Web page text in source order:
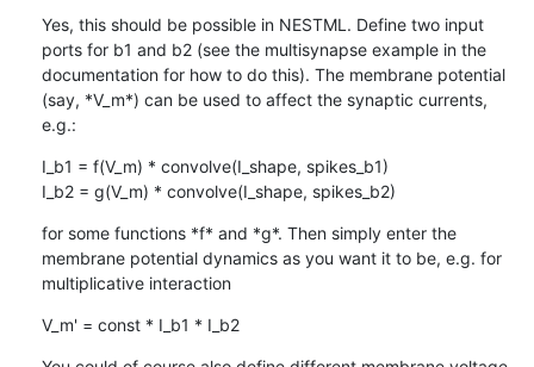
Yes, this should be possible in NESTML. Define two input
ports for b1 and b2 (see the multisynapse example in the
documentation for how to do this). The membrane potential
(say, *V_m*) can be used to affect the synaptic currents,
e.g.:
I_b1 = f(V_m) * convolve(I_shape, spikes_b1)
I_b2 = g(V_m) * convolve(I_shape, spikes_b2)
for some functions *f* and *g*. Then simply enter the
membrane potential dynamics as you want it to be, e.g. for
multiplicative interaction
V_m' = const * I_b1 * I_b2